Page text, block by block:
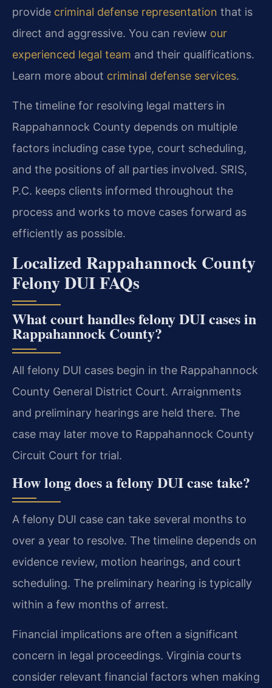
provide criminal defense representation that is
direct and aggressive. You can review our
experienced legal team and their qualifications.
Learn more about criminal defense services.
The timeline for resolving legal matters in
Rappahannock County depends on multiple
factors including case type, court scheduling,
and the positions of all parties involved. SRIS,
P.C. keeps clients informed throughout the
process and works to move cases forward as
efficiently as possible.
Localized Rappahannock County
Felony DUI FAQs
What court handles felony DUI cases in
Rappahannock County?
All felony DUI cases begin in the Rappahannock
County General District Court. Arraignments
and preliminary hearings are held there. The
case may later move to Rappahannock County
Circuit Court for trial.
How long does a felony DUI case take?
A felony DUI case can take several months to
over a year to resolve. The timeline depends on
evidence review, motion hearings, and court
scheduling. The preliminary hearing is typically
within a few months of arrest.
Financial implications are often a significant
concern in legal proceedings. Virginia courts
consider relevant financial factors when making